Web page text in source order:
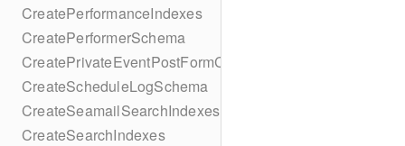
CreatePerformanceIndexes
CreatePerformerSchema
CreatePrivateEventPostFormContent
CreateScheduleLogSchema
CreateSeamailSearchIndexes
CreateSearchIndexes